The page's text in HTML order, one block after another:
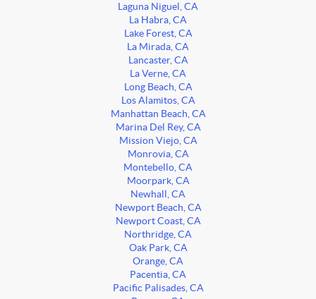
Laguna Niguel, CA
La Habra, CA
Lake Forest, CA
La Mirada, CA
Lancaster, CA
La Verne, CA
Long Beach, CA
Los Alamitos, CA
Manhattan Beach, CA
Marina Del Rey, CA
Mission Viejo, CA
Monrovia, CA
Montebello, CA
Moorpark, CA
Newhall, CA
Newport Beach, CA
Newport Coast, CA
Northridge, CA
Oak Park, CA
Orange, CA
Pacentia, CA
Pacific Palisades, CA